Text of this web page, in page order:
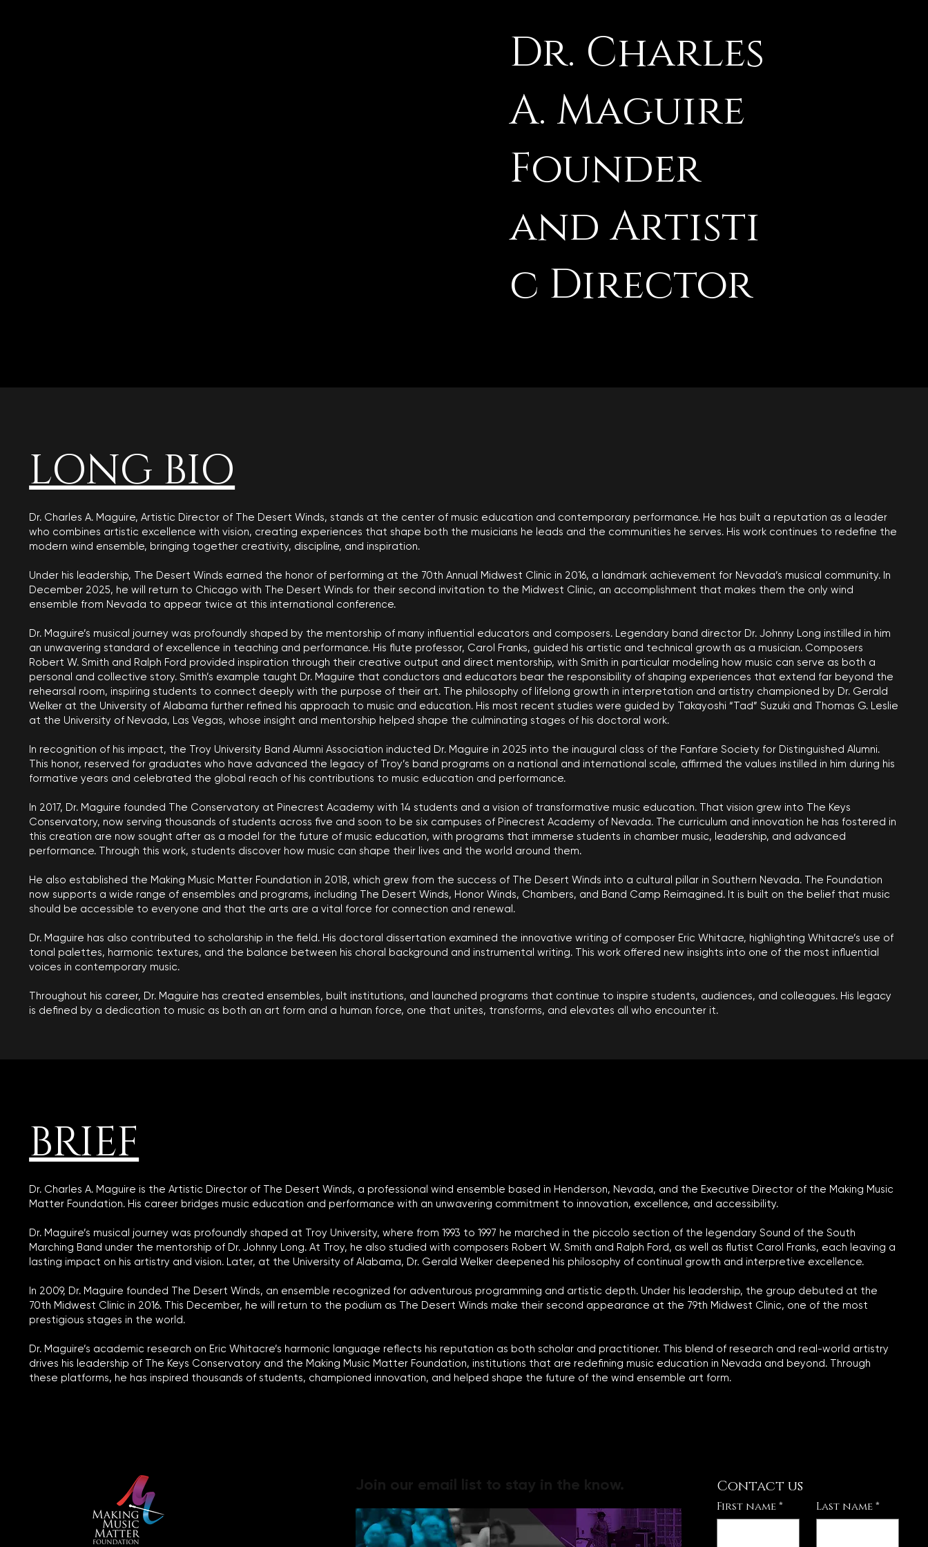
Dr. Charles
A. Maguire
Founder
and Artisti
c Director
LONG BIO
Dr. Charles A. Maguire, Artistic Director of The Desert Winds, stands at the center of music education and contemporary performance. He has built a reputation as a leader
who combines artistic excellence with vision, creating experiences that shape both the musicians he leads and the communities he serves. His work continues to redefine the
modern wind ensemble, bringing together creativity, discipline, and inspiration.
Under his leadership, The Desert Winds earned the honor of performing at the 70th Annual Midwest Clinic in 2016, a landmark achievement for Nevada’s musical community. In
December 2025, he will return to Chicago with The Desert Winds for their second invitation to the Midwest Clinic, an accomplishment that makes them the only wind
ensemble from Nevada to appear twice at this international conference.
Dr. Maguire’s musical journey was profoundly shaped by the mentorship of many influential educators and composers. Legendary band director Dr. Johnny Long instilled in him
an unwavering standard of excellence in teaching and performance. His flute professor, Carol Franks, guided his artistic and technical growth as a musician. Composers
Robert W. Smith and Ralph Ford provided inspiration through their creative output and direct mentorship, with Smith in particular modeling how music can serve as both a
personal and collective story. Smith’s example taught Dr. Maguire that conductors and educators bear the responsibility of shaping experiences that extend far beyond the
rehearsal room, inspiring students to connect deeply with the purpose of their art. The philosophy of lifelong growth in interpretation and artistry championed by Dr. Gerald
Welker at the University of Alabama further refined his approach to music and education. His most recent studies were guided by Takayoshi “Tad” Suzuki and Thomas G. Leslie
at the University of Nevada, Las Vegas, whose insight and mentorship helped shape the culminating stages of his doctoral work.
In recognition of his impact, the Troy University Band Alumni Association inducted Dr. Maguire in 2025 into the inaugural class of the Fanfare Society for Distinguished Alumni.
This honor, reserved for graduates who have advanced the legacy of Troy’s band programs on a national and international scale, affirmed the values instilled in him during his
formative years and celebrated the global reach of his contributions to music education and performance.
In 2017, Dr. Maguire founded The Conservatory at Pinecrest Academy with 14 students and a vision of transformative music education. That vision grew into The Keys
Conservatory, now serving thousands of students across five and soon to be six campuses of Pinecrest Academy of Nevada. The curriculum and innovation he has fostered in
this creation are now sought after as a model for the future of music education, with programs that immerse students in chamber music, leadership, and advanced
performance. Through this work, students discover how music can shape their lives and the world around them.
He also established the Making Music Matter Foundation in 2018, which grew from the success of The Desert Winds into a cultural pillar in Southern Nevada. The Foundation
now supports a wide range of ensembles and programs, including The Desert Winds, Honor Winds, Chambers, and Band Camp Reimagined. It is built on the belief that music
should be accessible to everyone and that the arts are a vital force for connection and renewal.
Dr. Maguire has also contributed to scholarship in the field. His doctoral dissertation examined the innovative writing of composer Eric Whitacre, highlighting Whitacre’s use of
tonal palettes, harmonic textures, and the balance between his choral background and instrumental writing. This work offered new insights into one of the most influential
voices in contemporary music.
Throughout his career, Dr. Maguire has created ensembles, built institutions, and launched programs that continue to inspire students, audiences, and colleagues. His legacy
is defined by a dedication to music as both an art form and a human force, one that unites, transforms, and elevates all who encounter it.
BRIEF
Dr. Charles A. Maguire is the Artistic Director of The Desert Winds, a professional wind ensemble based in Henderson, Nevada, and the Executive Director of the Making Music
Matter Foundation. His career bridges music education and performance with an unwavering commitment to innovation, excellence, and accessibility.
Dr. Maguire’s musical journey was profoundly shaped at Troy University, where from 1993 to 1997 he marched in the piccolo section of the legendary Sound of the South
Marching Band under the mentorship of Dr. Johnny Long. At Troy, he also studied with composers Robert W. Smith and Ralph Ford, as well as flutist Carol Franks, each leaving a
lasting impact on his artistry and vision. Later, at the University of Alabama, Dr. Gerald Welker deepened his philosophy of continual growth and interpretive excellence.
In 2009, Dr. Maguire founded The Desert Winds, an ensemble recognized for adventurous programming and artistic depth. Under his leadership, the group debuted at the
70th Midwest Clinic in 2016. This December, he will return to the podium as The Desert Winds make their second appearance at the 79th Midwest Clinic, one of the most
prestigious stages in the world.
Dr. Maguire’s academic research on Eric Whitacre’s harmonic language reflects his reputation as both scholar and practitioner. This blend of research and real-world artistry
drives his leadership of The Keys Conservatory and the Making Music Matter Foundation, institutions that are redefining music education in Nevada and beyond. Through
these platforms, he has inspired thousands of students, championed innovation, and helped shape the future of the wind ensemble art form.
Contact us
First name * Last name *
Join our email list to stay in the know.